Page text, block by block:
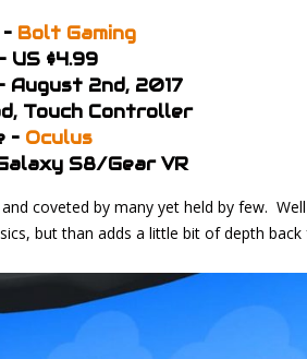
Bolt Gaming
US $4.99
August 2nd, 2017
Touch Controller
– Oculus
S8/Gear VR
coveted by many yet held by few.
but than adds a little bit of depth back